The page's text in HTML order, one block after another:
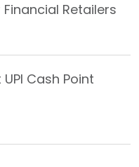
Retailers
Cash Point